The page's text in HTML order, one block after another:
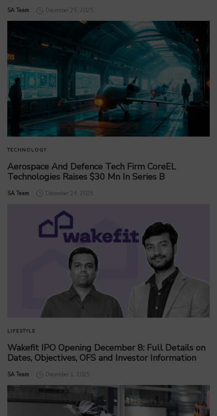
by
SA Team December 25, 2025
TECHNOLOGY
Aerospace And Defence Tech Firm CoreEL
Technologies Raises $30 Mn In Series B
by
SA Team December 24, 2025
LIFESTYLE
Wakefit IPO Opening December 8: Full Details on
Dates, Objectives, OFS and Investor Information
by
SA Team December 1, 2025